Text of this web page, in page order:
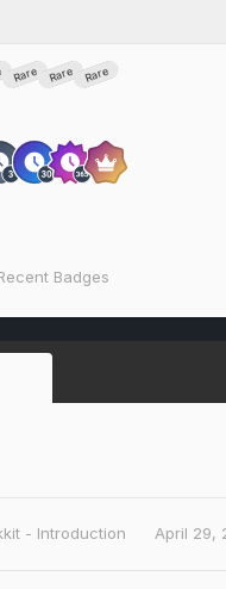
Rare Rare Rare
Badges
- Introduction April 29,